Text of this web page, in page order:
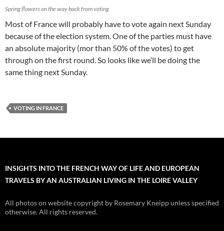
Spring flowers on the way back from voting
Most of France will probably have to vote again next Sunday
because of the election system. One of the parties must have
an absolute majority (mor than 50% of the votes) to get
through on the first round. So looks like we’ll be doing the
same thing next Sunday.
VOTING IN FRANCE
INSIGHTS INTO THE FRENCH WAY OF LIFE AND EUROPEAN
TRAVELS BY AN AUSTRALIAN LIVING IN THE LOIRE VALLEY
All photos on website copyright by Rosemary Kneipp unless specified
otherwise. All rights reserved.